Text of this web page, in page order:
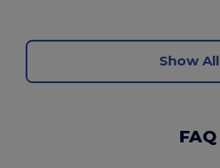
Show All
FAQ